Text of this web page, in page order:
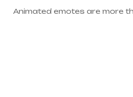
Animated emotes are more